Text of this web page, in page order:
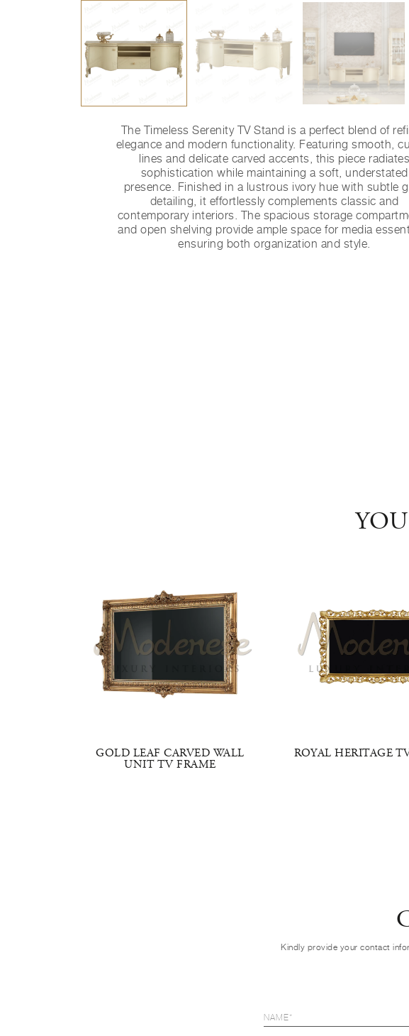
The Timeless Serenity TV Stand is a perfect blend of
elegance and modern functionality. Featuring smooth,
lines and delicate carved accents, this piece radiates
sophistication while maintaining a soft, understated
presence. Finished in a lustrous ivory hue with subtle
detailing, it effortlessly complements classic and
contemporary interiors. The spacious storage
and open shelving provide ample space for media
ensuring both organization and style.
GOLD LEAF CARVED WALL
UNIT TV FRAME
ROYAL HERITAGE
Kindly provide your contact